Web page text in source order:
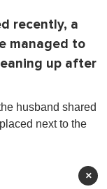
recently, a
managed to
up after
husband shared
next to the
×